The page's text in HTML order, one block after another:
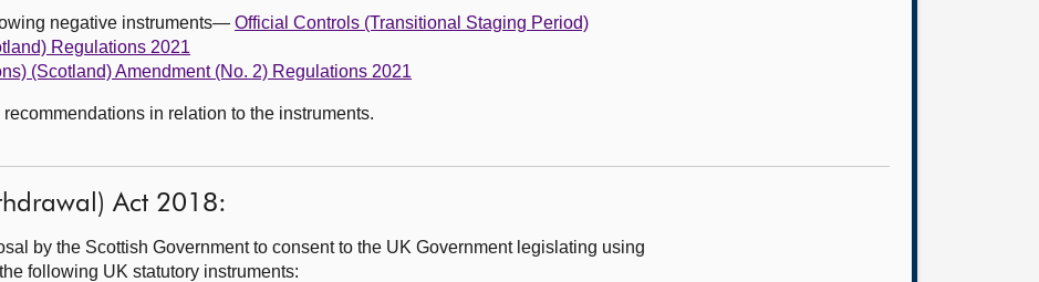
negative instruments— Official Controls (Transitional Staging Period)
Regulations 2021
(Scotland) Amendment (No. 2) Regulations 2021
in relation to the instruments.
Act 2018:
by the Scottish Government to consent to the UK Government legislating using
following UK statutory instruments: